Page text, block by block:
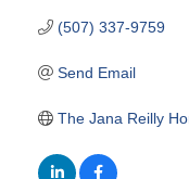
(507) 337-9759
Send Email
The Jana Reilly